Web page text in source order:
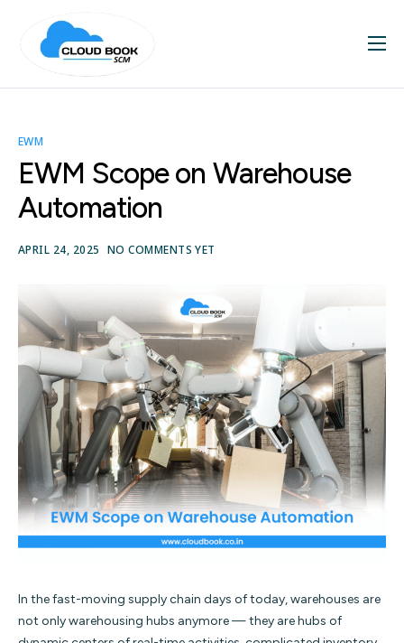
Home
Services
Blog
EWM
EWM Scope on Warehouse
Automation
APRIL 24, 2025 NO COMMENTS YET
In the fast-moving supply chain days of today, warehouses are
not only warehousing hubs anymore — they are hubs of